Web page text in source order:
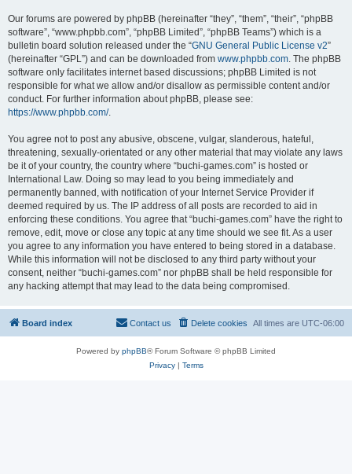
Our forums are powered by phpBB (hereinafter “they”, “them”, “their”, “phpBB
software”, “www.phpbb.com”, “phpBB Limited”, “phpBB Teams”) which is a
bulletin board solution released under the “GNU General Public License v2”
(hereinafter “GPL”) and can be downloaded from www.phpbb.com. The phpBB
software only facilitates internet based discussions; phpBB Limited is not
responsible for what we allow and/or disallow as permissible content and/or
conduct. For further information about phpBB, please see:
https://www.phpbb.com/.
You agree not to post any abusive, obscene, vulgar, slanderous, hateful,
threatening, sexually-orientated or any other material that may violate any laws
be it of your country, the country where “buchi-games.com” is hosted or
International Law. Doing so may lead to you being immediately and
permanently banned, with notification of your Internet Service Provider if
deemed required by us. The IP address of all posts are recorded to aid in
enforcing these conditions. You agree that “buchi-games.com” have the right to
remove, edit, move or close any topic at any time should we see fit. As a user
you agree to any information you have entered to being stored in a database.
While this information will not be disclosed to any third party without your
consent, neither “buchi-games.com” nor phpBB shall be held responsible for
any hacking attempt that may lead to the data being compromised.
Board index All times are UTC-06:00
Delete cookies
Contact us
Powered by phpBB® Forum Software © phpBB Limited
Privacy| Terms